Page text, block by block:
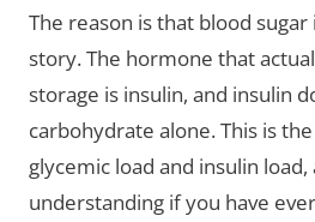
The reason is that blood
story. The hormone that
storage is insulin, and insulin
carbohydrate alone. This is
glycemic load and insulin
understanding if you have